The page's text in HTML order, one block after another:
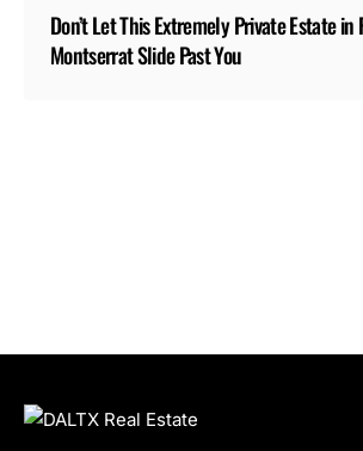
Don’t Let This Extremely Private Estate in
Montserrat Slide Past You